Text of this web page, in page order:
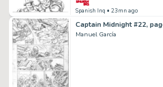
Spanish Inq • 23mn ago
Captain Midnight #22,
Manuel García